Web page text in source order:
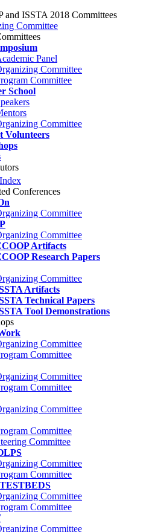
and ISSTA 2018 Committees
Committee
Panel
Committee
Committee
School
Committee
Volunteers
Conferences
Committee
Committee
Artifacts
Research Papers
Committee
Artifacts
Technical Papers
Tool Demonstrations
Committee
Committee
Committee
Committee
Committee
Committee
Committee
Committee
Committee
Committee
Committee
Committee